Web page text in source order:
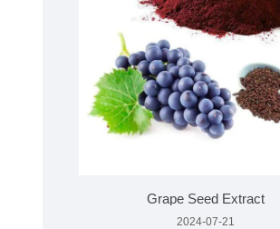
Grape Seed Extract
2024-07-21